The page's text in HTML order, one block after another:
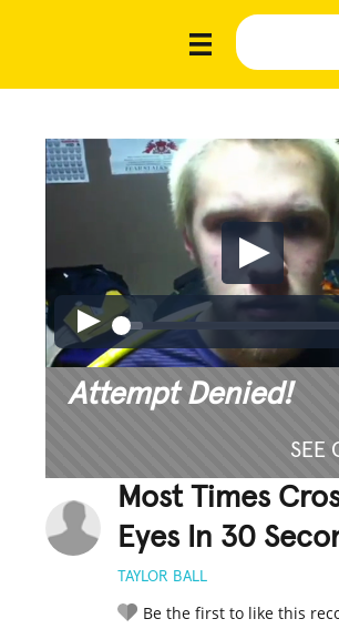
Attempt Denied!
SEE
Most Times
Eyes In 30
TAYLOR BALL
Be the first to like this